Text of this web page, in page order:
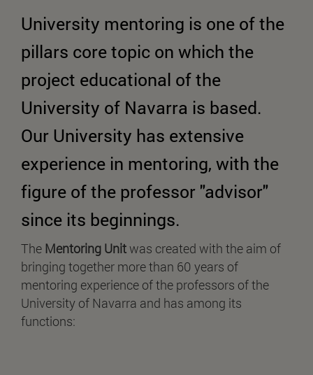
University mentoring is one of the
pillars core topic on which the
project educational of the
University of Navarra is based.
Our University has extensive
experience in mentoring, with the
figure of the professor "advisor"
since its beginnings.
The Mentoring Unitwas created with the aim of
bringing together more than 60 years of
mentoring experience of the professors of the
University of Navarra and has among its
functions: